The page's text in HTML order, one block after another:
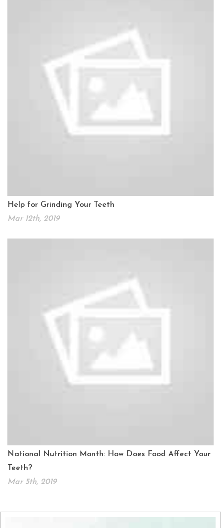
Help for Grinding Your Teeth
Mar 12th, 2019
National Nutrition Month: How Does Food Affect Your
Teeth?
Mar 5th, 2019